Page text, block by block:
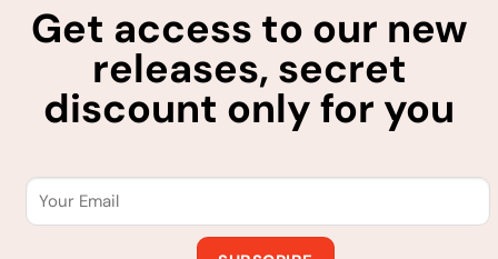
Get access to our new
releases, secret
discount only for you